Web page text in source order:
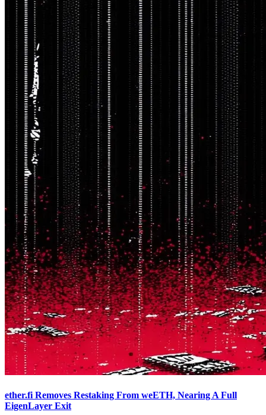
ether.fi Removes Restaking From weETH, Nearing A Full
EigenLayer Exit